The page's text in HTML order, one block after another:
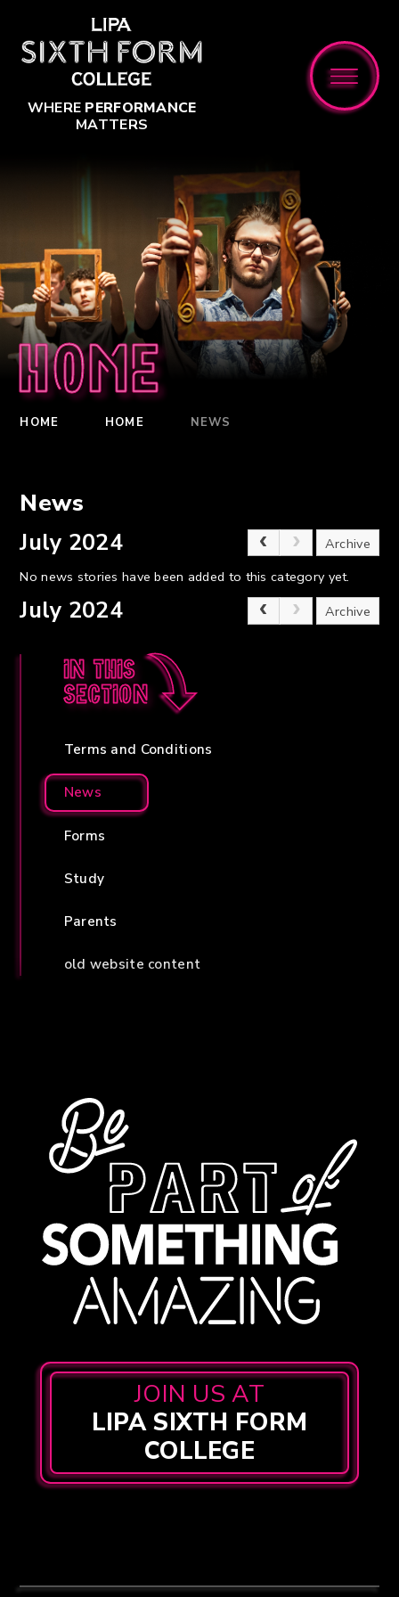
WHERE PERFORMANCE
MATTERS
Home
HOME HOME NEWS
News
July 2024
Archive
No news stories have been added to this category yet.
July 2024 Archive
In this
section
Terms and Conditions
News
Forms
Study
Parents
old website content
JOIN US AT
LIPA SIXTH FORM
COLLEGE